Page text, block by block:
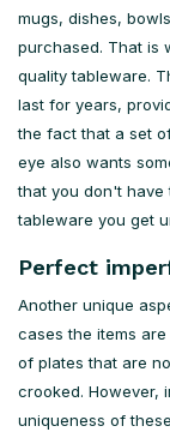
mugs, dishes,
purchased. That is
quality tableware.
last for years,
the fact that a set
eye also wants
that you don't have
tableware you get
Perfect
Another unique
cases the items
of plates that are
crooked. However,
uniqueness of